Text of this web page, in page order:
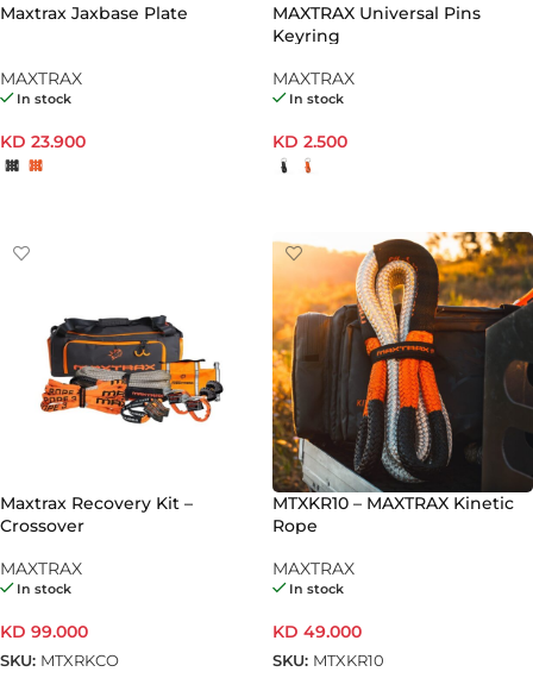
Maxtrax Jaxbase Plate
MAXTRAX
In stock
KD 23.900
MAXTRAX Universal Pins
Keyring
MAXTRAX
In stock
KD 2.500
Maxtrax Recovery Kit –
Crossover
MAXTRAX
In stock
KD 99.000
SKU: MTXRKCO
MTXKR10 – MAXTRAX Kinetic
Rope
MAXTRAX
In stock
KD 49.000
SKU: MTXKR10